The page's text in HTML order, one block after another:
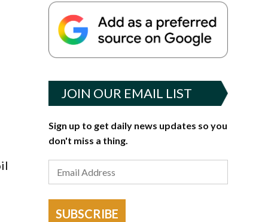
JOIN OUR EMAIL LIST
Sign up to get daily news updates so you
don't miss a thing.
SUBSCRIBE